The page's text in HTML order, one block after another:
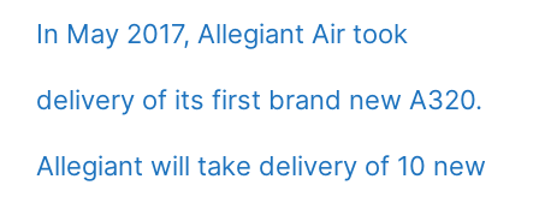
In May 2017, Allegiant Air took
delivery of its first brand new A320.
Allegiant will take delivery of 10 new